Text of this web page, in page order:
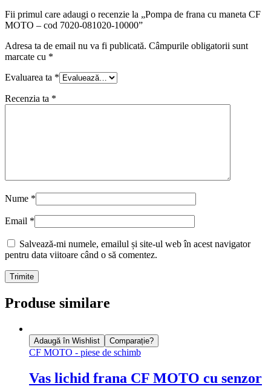
Fii primul care adaugi o recenzie la „Pompa de frana cu maneta CF
MOTO – cod 7020-081020-10000”
Adresa ta de email nu va fi publicată. Câmpurile obligatorii sunt
marcate cu *
Evaluarea ta *
Recenzia ta *
Nume *
Email *
Salvează-mi numele, emailul și site-ul web în acest navigator
pentru data viitoare când o să comentez.
Produse similare
Adaugă în Wishlist Comparație?
CF MOTO - piese de schimb
Vas lichid frana CF MOTO cu senzor